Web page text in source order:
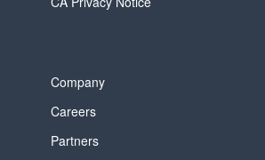
Company
Careers
Partners